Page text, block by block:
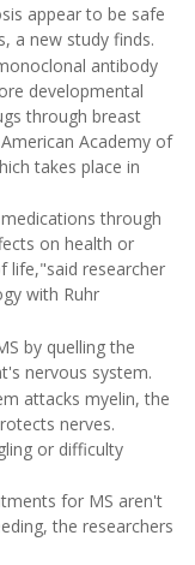
appear to be safe
a new study finds.
antibody
developmental
through breast
Academy of
takes place in
through
on health or
life,"said researcher
with Ruhr
by quelling the
nervous system.
attacks myelin, the
nerves.
or difficulty
for MS aren't
the researchers